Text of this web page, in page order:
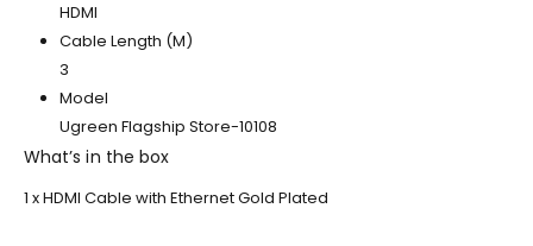
HDMI
Cable Length (M)
3
Model
Ugreen Flagship Store-10108
What’s in the box
1 x HDMI Cable with Ethernet Gold Plated